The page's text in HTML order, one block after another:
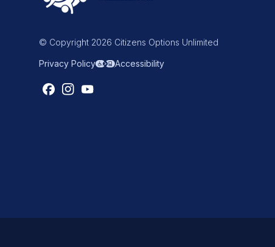
© Copyright 2026 Citizens Options Unlimited
Privacy Policy Accessibility